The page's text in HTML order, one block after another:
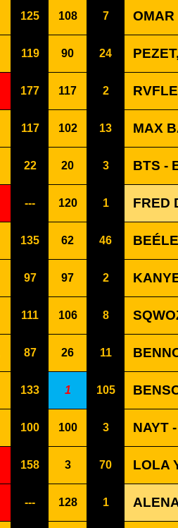
125 108 7 OMAR
119 90 24
177 117 2
117 102 13 MAX
22 20 3 BTS -
--- 120 1 FRED
135 62 46
97 97 2
111 106 8
87 26 11
133 1 105
100 100 3 NAYT
158 3 70 LOLA
--- 128 1